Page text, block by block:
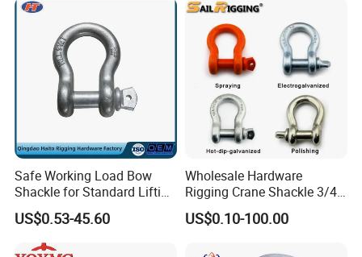
shock load.
3.High product strength, strong versatility
.The surface is treated in rust-resistant.method.
Forging Swivel Ring Sling
Ring
Safe Working Load Bow
Shackle for Standard Lifting
US$0.53-45.60
Wholesale Hardware
Rigging Crane Shackle 3/4"
4.75t Galvanized Us Type
G209 Anchor Shackle Steel
US$0.10-100.00